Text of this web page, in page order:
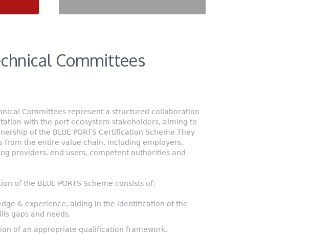
Committees
Committees represent a structured collaboration
with the port ecosystem stakeholders, aiming to
of the BLUE PORTS Certification Scheme.They
from the entire value chain, including employers,
providers, end users, competent authorities and
of the BLUE PORTS Scheme consists of:
& experience, aiding in the identification of the
gaps and needs.
of an appropriate qualification framework.